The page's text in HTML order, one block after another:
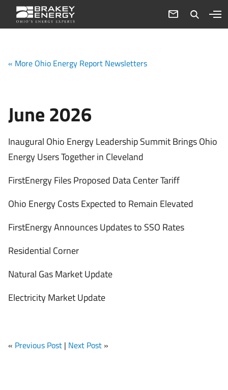
« More Ohio Energy Report Newsletters
June 2026
Inaugural Ohio Energy Leadership Summit Brings Ohio
Energy Users Together in Cleveland
FirstEnergy Files Proposed Data Center Tariff
Ohio Energy Costs Expected to Remain Elevated
FirstEnergy Announces Updates to SSO Rates
Residential Corner
Natural Gas Market Update
Electricity Market Update
« Previous Post | Next Post »